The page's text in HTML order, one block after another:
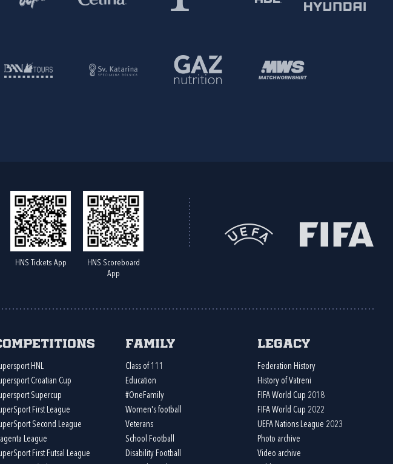
HNS Tickets App
HNS Scoreboard
App
HNL
Croatian Cup
Supercup
First League
Second League
League
First Futsal League
Family
Class of 111
Education
#OneFamily
Women's football
Veterans
School Football
Disability Football
Legacy
Federation History
History of Vatreni
FIFA World Cup 2018
FIFA World Cup 2022
UEFA Nations League 2023
Photo archive
Video archive